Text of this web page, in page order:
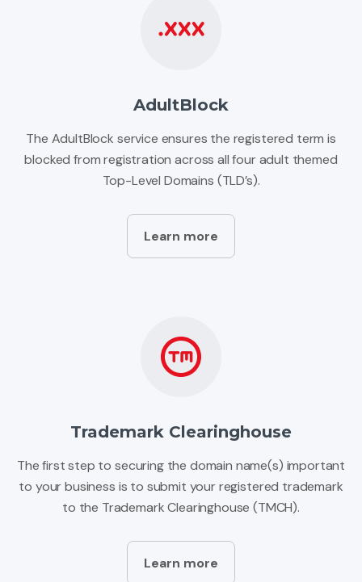
AdultBlock
The AdultBlock service ensures the registered term is
blocked from registration across all four adult themed
Top-Level Domains (TLD’s).
Learn more
Trademark Clearinghouse
The first step to securing the domain name(s) important
to your business is to submit your registered trademark
to the Trademark Clearinghouse (TMCH).
Learn more